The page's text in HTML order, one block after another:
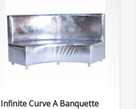
Infinite Curve A Banquette